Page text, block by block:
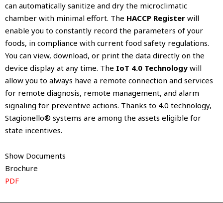
can automatically sanitize and dry the microclimatic
chamber with minimal effort. The HACCP Register will
enable you to constantly record the parameters of your
foods, in compliance with current food safety regulations.
You can view, download, or print the data directly on the
device display at any time. The IoT 4.0 Technology will
allow you to always have a remote connection and services
for remote diagnosis, remote management, and alarm
signaling for preventive actions. Thanks to 4.0 technology,
Stagionello® systems are among the assets eligible for
state incentives.
Show Documents
Brochure
PDF